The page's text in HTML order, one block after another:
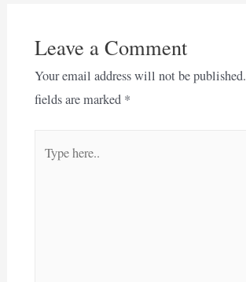
Leave a Comment
Your email address will not be published.
fields are marked *
here..